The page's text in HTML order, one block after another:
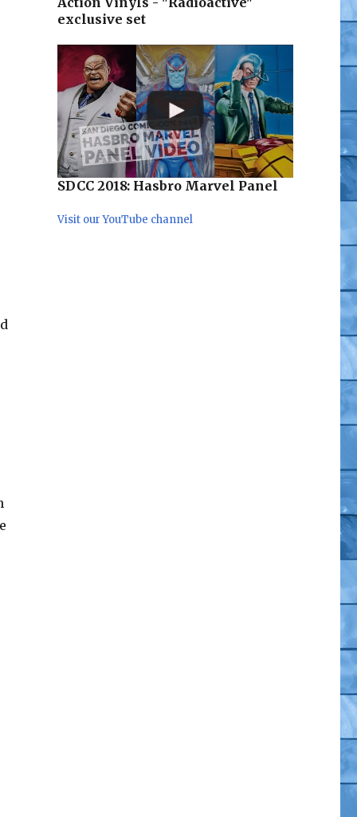
exclusive set
SDCC 2018: Hasbro Marvel Panel
Visit our YouTube channel